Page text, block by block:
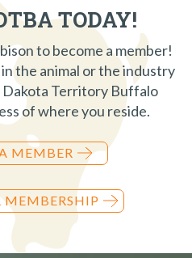
TODAY!
to become a member!
the animal or the industry
Dakota Territory Buffalo
of where you reside.
MEMBER
MEMBERSHIP